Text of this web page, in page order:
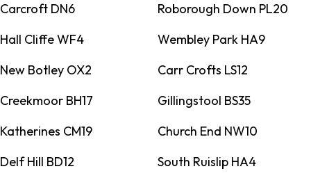
Carcroft DN6
Roborough Down PL20
Hall Cliffe WF4
Wembley Park HA9
New Botley OX2
Carr Crofts LS12
Creekmoor BH17
Gillingstool BS35
Katherines CM19
Church End NW10
Delf Hill BD12
South Ruislip HA4